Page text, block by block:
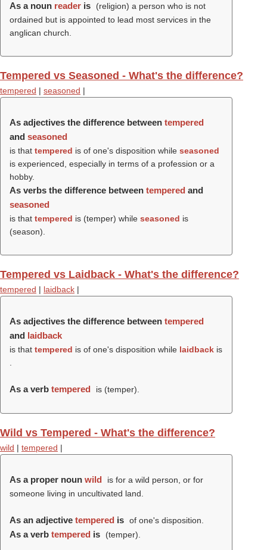
As a noun reader is
(religion) a person who is not
ordained but is appointed to lead most services in the
anglican church.
Tempered vs Seasoned - What's the difference?
tempered | seasoned |
As adjectives the difference between tempered
and seasoned
is that tempered is of one's disposition while seasoned
is experienced, especially in terms of a profession or a
hobby.
As verbs the difference between tempered and
seasoned
is that tempered is (temper) while seasoned is
(season).
Tempered vs Laidback - What's the difference?
tempered | laidback |
As adjectives the difference between tempered
and laidback
is that tempered is of one's disposition while laidback is
As a verb tempered is (temper).
Wild vs Tempered - What's the difference?
wild | tempered |
As a proper noun wild
is for a wild person, or for
someone living in uncultivated land.
As an adjective tempered is of one's disposition.
As a verb tempered is (temper).